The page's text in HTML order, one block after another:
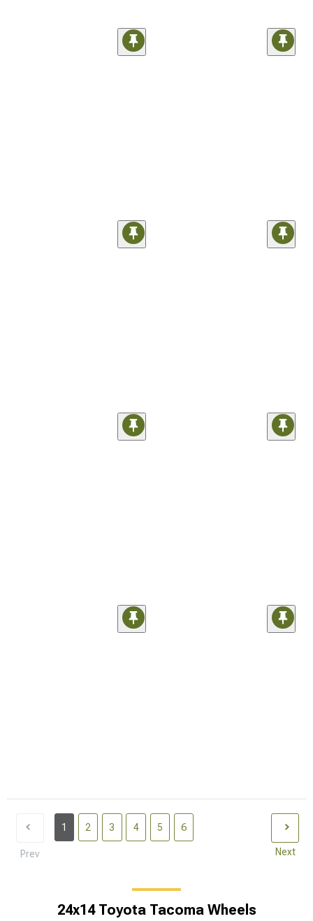
Prev
1 2 3 4 5 6
Next
24x14 Toyota Tacoma Wheels